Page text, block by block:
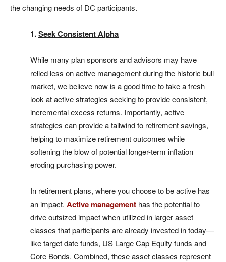
the changing needs of DC participants.
1.Seek Consistent Alpha
While many plan sponsors and advisors may have
relied less on active management during the historic bull
market, we believe now is a good time to take a fresh
look at active strategies seeking to provide consistent,
incremental excess returns. Importantly, active
strategies can provide a tailwind to retirement savings,
helping to maximize retirement outcomes while
softening the blow of potential longer-term inflation
eroding purchasing power.
In retirement plans, where you choose to be active has
an impact. Active management has the potential to
drive outsized impact when utilized in larger asset
classes that participants are already invested in today—
like target date funds, US Large Cap Equity funds and
Core Bonds. Combined, these asset classes represent